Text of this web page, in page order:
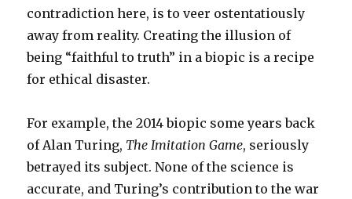
contradiction here, is to veer ostentatiously
away from reality. Creating the illusion of
being “faithful to truth” in a biopic is a recipe
for ethical disaster.
For example, the 2014 biopic some years back
of Alan Turing, The Imitation Game, seriously
betrayed its subject. None of the science is
accurate, and Turing’s contribution to the war